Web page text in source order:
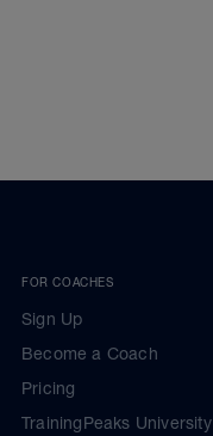
FOR COACHES
Sign Up
Become a Coach
Pricing
TrainingPeaks University